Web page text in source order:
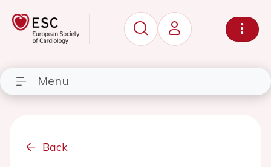
Menu
Back